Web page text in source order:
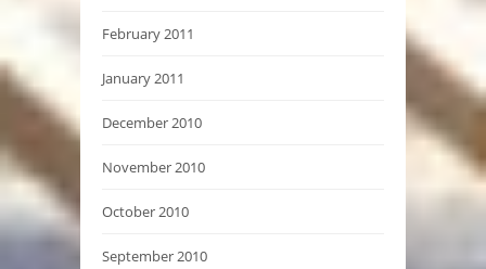
February 2011
January 2011
December 2010
November 2010
October 2010
September 2010